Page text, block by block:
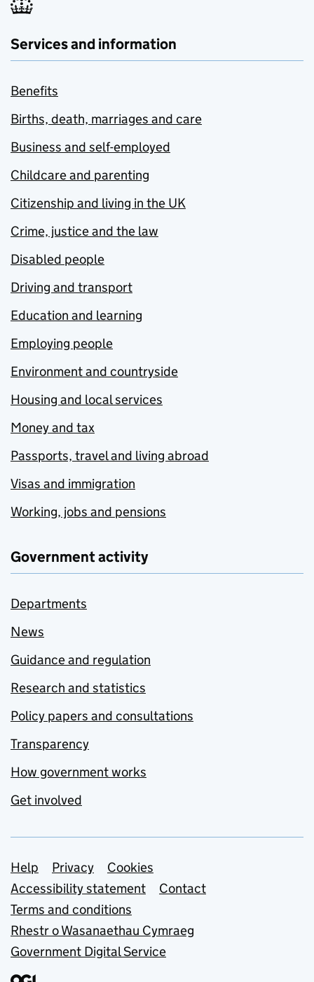
Services and information
Benefits
Births, death, marriages and care
Business and self-employed
Childcare and parenting
Citizenship and living in the UK
Crime, justice and the law
Disabled people
Driving and transport
Education and learning
Employing people
Environment and countryside
Housing and local services
Money and tax
Passports, travel and living abroad
Visas and immigration
Working, jobs and pensions
Government activity
Departments
News
Guidance and regulation
Research and statistics
Policy papers and consultations
Transparency
How government works
Get involved
Support links
Help Privacy
Cookies
Accessibility statement
Contact
Terms and conditions
Rhestr o Wasanaethau Cymraeg
Government Digital Service